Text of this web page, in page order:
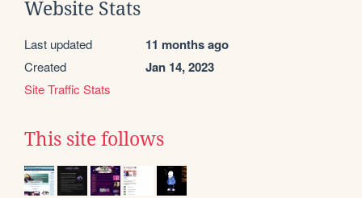
Website Stats
Last updated 11 months ago
Created Jan 14, 2023
Site Traffic Stats
This site follows